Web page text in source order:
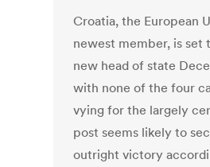
Croatia, the European
newest member, is set
new head of state
with none of the four
vying for the largely
post seems likely to
outright victory